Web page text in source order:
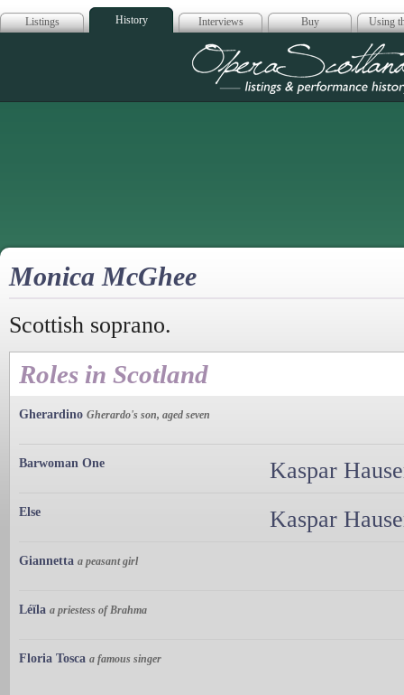
Listings History Interviews Buy Using
Opera
Monica McGhee
Scottish soprano.
Roles in Scotland
Gherardino Gherardo's son, aged seven
Barwoman One Kaspar
Else Kaspar
Giannetta a peasant girl
Léïla a priestess of Brahma
Floria Tosca a famous singer